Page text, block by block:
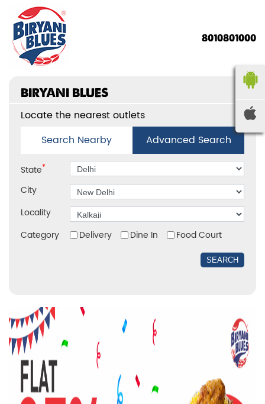
8010801000
BIRYANI BLUES
Locate the nearest outlets
Search Nearby
Advanced Search
State*
City
Locality
Category
Delivery Dine In Food Court